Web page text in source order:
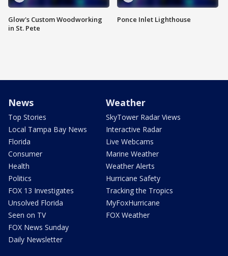
Glow's Custom Woodworking
in St. Pete
Ponce Inlet Lighthouse
News
Top Stories
Local Tampa Bay News
Florida
Consumer
Health
Politics
FOX 13 Investigates
Unsolved Florida
Seen on TV
FOX News Sunday
Daily Newsletter
Weather
SkyTower Radar Views
Interactive Radar
Live Webcams
Marine Weather
Weather Alerts
Hurricane Safety
Tracking the Tropics
MyFoxHurricane
FOX Weather